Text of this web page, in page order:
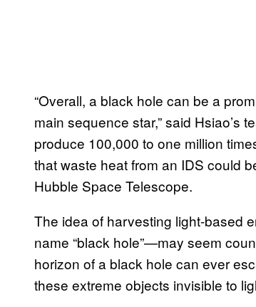
“Overall, a black hole can be a
main sequence star,” said Hsiao’s
produce 100,000 to one million
that waste heat from an IDS could
Hubble Space Telescope.
The idea of harvesting light-based
name “black hole”—may seem
horizon of a black hole can ever
these extreme objects invisible to